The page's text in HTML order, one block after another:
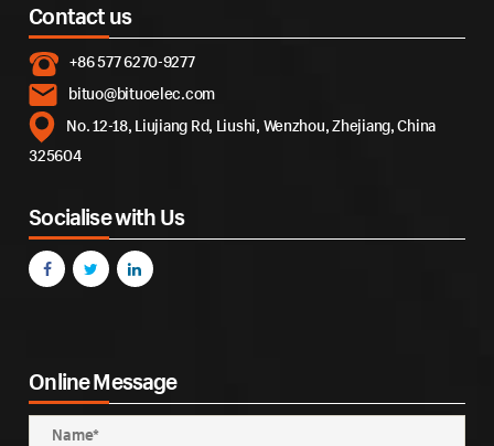
Contact us
+86 577 6270-9277
bituo@bituoelec.com
No. 12-18, Liujiang Rd, Liushi, Wenzhou, Zhejiang, China
325604
Socialise with Us
Online Message